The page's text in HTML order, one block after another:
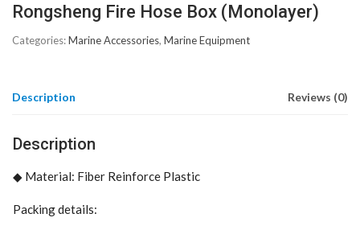
Rongsheng Fire Hose Box (Monolayer)
Categories:Marine Accessories, Marine Equipment
Description Reviews (0)
Description
◆ Material: Fiber Reinforce Plastic
Packing details: